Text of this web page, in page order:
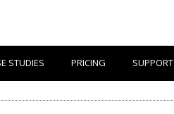
STUDIES PRICING SUPPORT